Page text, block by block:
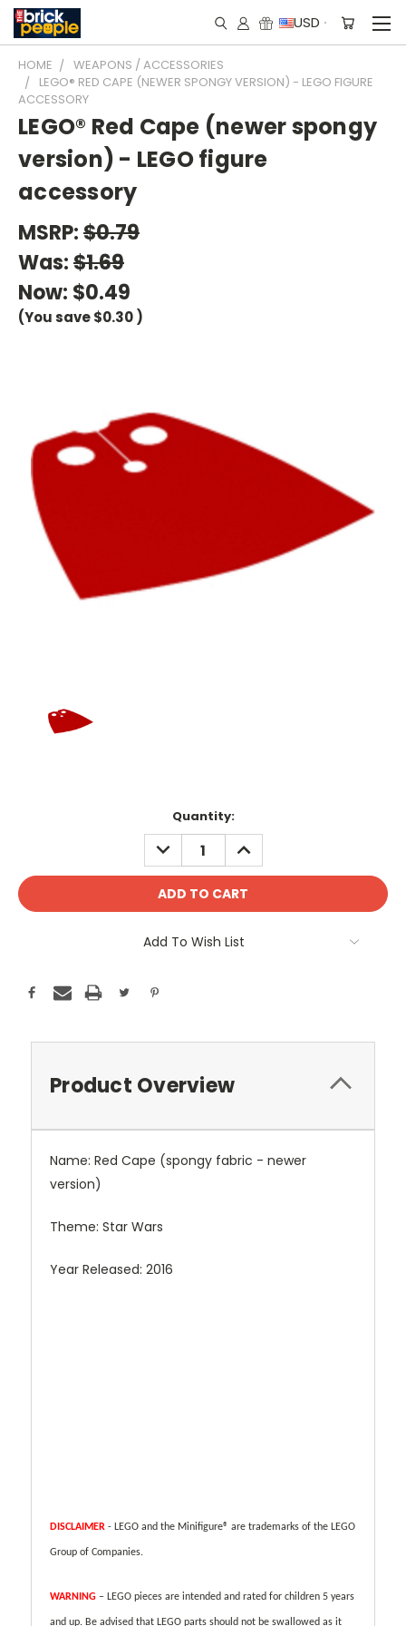
USD
HOME
WEAPONS / ACCESSORIES
LEGO® RED CAPE (NEWER SPONGY VERSION) - LEGO FIGURE
ACCESSORY
LEGO® Red Cape (newer spongy
version) - LEGO figure
accessory
MSRP:$0.79
Was:$1.69
Now: $0.49
(You save$0.30 )
Quantity:
DECREASE
QUANTITY:
INCREASE
QUANTITY:
Add To Wish List
Product Overview
Name: Red Cape (spongy fabric - newer
version)
Theme: Star Wars
Year Released: 2016
DISCLAIMER - LEGO and the Minifigure® are trademarks of the LEGO
Group of Companies.
WARNING – LEGO pieces are intended and rated for children 5 years
and up. Be advised that LEGO parts should not be swallowed as it